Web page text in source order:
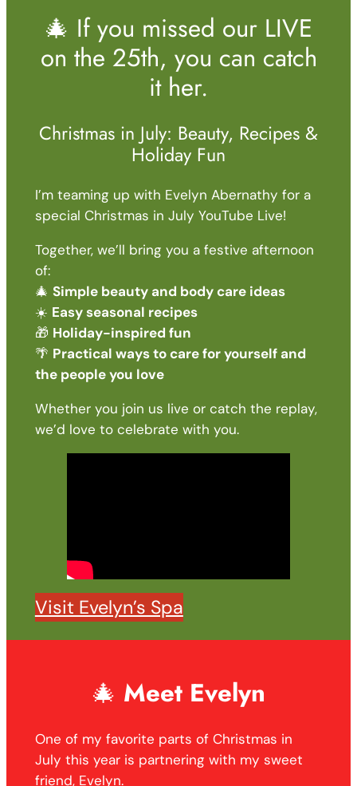
🎄 If you missed our LIVE
on the 25th, you can catch
it her.
Christmas in July: Beauty, Recipes &
Holiday Fun
I’m teaming up with Evelyn Abernathy for a
special Christmas in July YouTube Live!
Together, we’ll bring you a festive afternoon
of:
🎄 Simple beauty and body care ideas
☀️ Easy seasonal recipes
🎁 Holiday-inspired fun
🌴 Practical ways to care for yourself and
the people you love
Whether you join us live or catch the replay,
we’d love to celebrate with you.
Visit Evelyn’s Spa
🎄 Meet Evelyn
One of my favorite parts of Christmas in
July this year is partnering with my sweet
friend, Evelyn.